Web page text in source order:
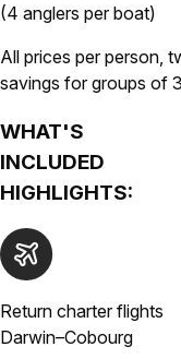
(4 anglers per boat)
All prices per person,
savings for groups of
WHAT'S
INCLUDED
HIGHLIGHTS:
Return charter flights
Darwin–Cobourg